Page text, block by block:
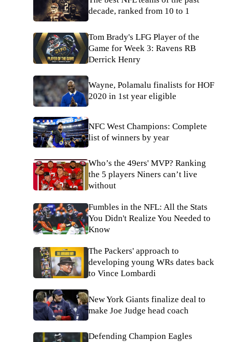
decade, ranked from 10 to 1
Tom Brady's LFG Player of the
Game for Week 3: Ravens RB
Derrick Henry
Wayne, Polamalu finalists for HOF
2020 in 1st year eligible
NFC West Champions: Complete
list of winners by year
Who’s the 49ers' MVP? Ranking
the 5 players Niners can’t live
without
Fumbles in the NFL: All the Stats
You Didn't Realize You Needed to
Know
The Packers' approach to
developing young WRs dates back
to Vince Lombardi
New York Giants finalize deal to
make Joe Judge head coach
Defending Champion Eagles